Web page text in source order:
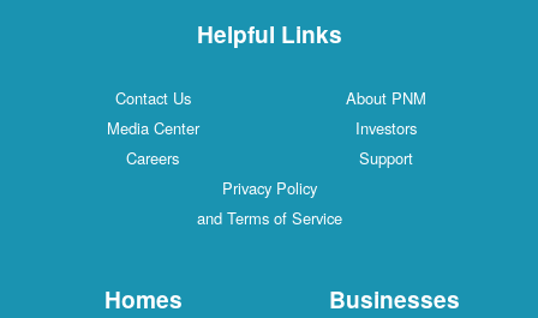
Helpful Links
Contact Us
About PNM
Media Center
Investors
Careers
Support
Privacy Policy
and Terms of Service
Homes Businesses